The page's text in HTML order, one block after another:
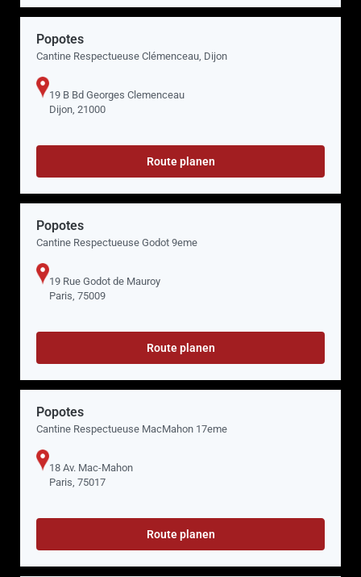
Popotes
Cantine Respectueuse Clémenceau, Dijon
19 B Bd Georges Clemenceau
Dijon, 21000
Route planen
Popotes
Cantine Respectueuse Godot 9eme
19 Rue Godot de Mauroy
Paris, 75009
Route planen
Popotes
Cantine Respectueuse MacMahon 17eme
18 Av. Mac-Mahon
Paris, 75017
Route planen